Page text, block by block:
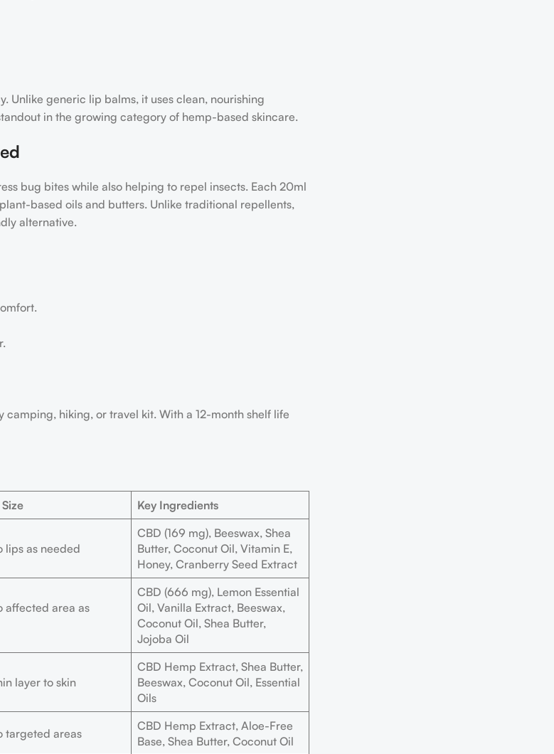
Unlike generic lip balms, it uses clean, nourishing
in the growing category of hemp-based skincare.
bug bites while also helping to repel insects. Each 20ml
based oils and butters. Unlike traditional repellents,
alternative.
hiking, or travel kit. With a 12-month shelf life
Key Ingredients
lips as needed
CBD (169 mg), Beeswax, Shea
Butter, Coconut Oil, Vitamin E,
Honey, Cranberry Seed Extract
affected area as
CBD (666 mg), Lemon Essential
Oil, Vanilla Extract, Beeswax,
Coconut Oil, Shea Butter,
Jojoba Oil
layer to skin
CBD Hemp Extract, Shea Butter,
Beeswax, Coconut Oil, Essential
Oils
targeted areas
CBD Hemp Extract, Aloe-Free
Base, Shea Butter, Coconut Oil